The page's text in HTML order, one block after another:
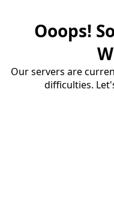
Ooops!
Our servers are
difficulties.